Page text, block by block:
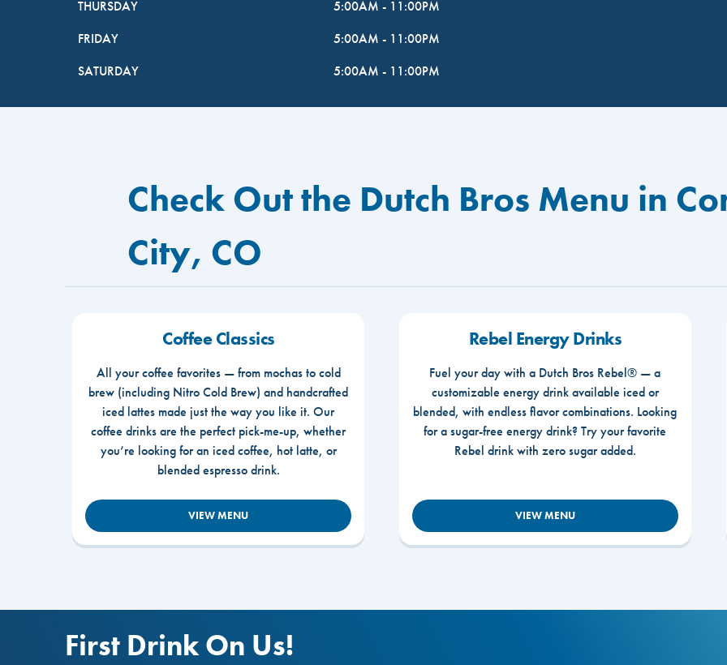
THURSDAY
5:00AM - 11:00PM
FRIDAY
5:00AM - 11:00PM
SATURDAY
5:00AM - 11:00PM
Check Out the Dutch Bros Menu in
City, CO
Coffee Classics
All your coffee favorites — from mochas to cold
brew (including Nitro Cold Brew) and handcrafted
iced lattes made just the way you like it. Our
coffee drinks are the perfect pick-me-up, whether
you’re looking for an iced coffee, hot latte, or
blended espresso drink.
VIEW MENU
Rebel Energy Drinks
Fuel your day with a Dutch Bros Rebel® — a
customizable energy drink available iced or
blended, with endless flavor combinations. Looking
for a sugar-free energy drink? Try your favorite
Rebel drink with zero sugar added.
VIEW MENU
First Drink On Us!